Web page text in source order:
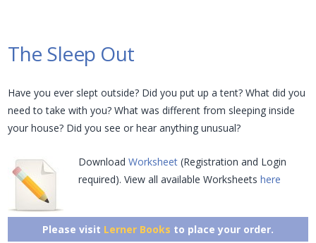
The Sleep Out
Have you ever slept outside? Did you put up a tent? What did you
need to take with you? What was different from sleeping inside
your house? Did you see or hear anything unusual?
DownloadWorksheet (Registration and Login
required). View all available Worksheetshere
Please visit Lerner Books to place your order.